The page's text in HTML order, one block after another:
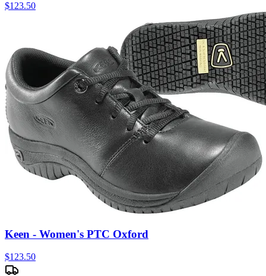
$123.50
Keen - Women's PTC Oxford
$123.50